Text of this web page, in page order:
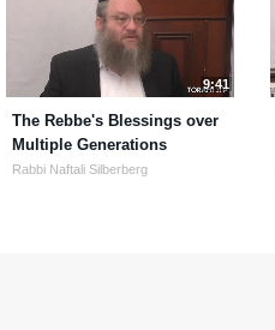
9:41
The Rebbe's Blessings over
Multiple Generations
Rabbi Naftali Silberberg